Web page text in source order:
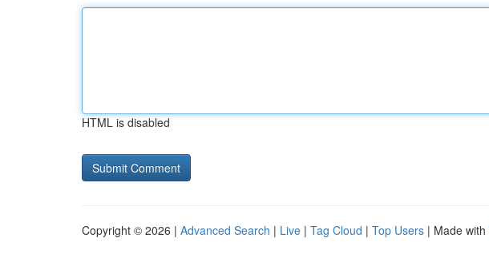
HTML is disabled
Copyright © 2026 | Advanced Search | Live | Tag Cloud | Top Users | Made with